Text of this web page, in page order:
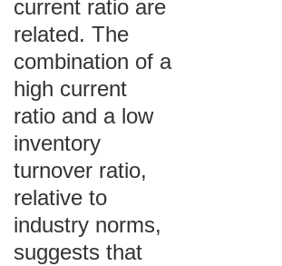
current ratio are
related. The
combination of a
high current
ratio and a low
inventory
turnover ratio,
relative to
industry norms,
suggests that